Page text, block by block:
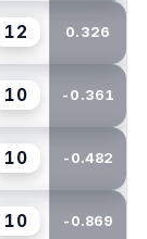
12 0.326
10 -0.361
10 -0.482
10 -0.869